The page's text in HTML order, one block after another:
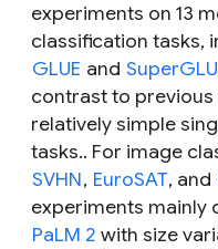
experiments on 13
classification tasks,
GLUE and
contrast to
relatively simple
tasks.. For image
SVHN, EuroSAT, and
experiments
PaLM 2 with size